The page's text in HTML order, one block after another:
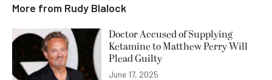
More from Rudy Blalock
Doctor Accused of Supplying
Ketamine to Matthew Perry Will
Plead Guilty
June 17, 2025